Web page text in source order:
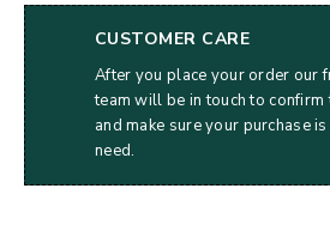
CUSTOMER CARE
After you place your order our
team will be in touch to
and make sure your purchase
need.